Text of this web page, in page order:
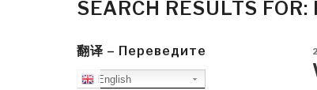
SEARCH RESULTS FOR:
翻译 – Переведите
English